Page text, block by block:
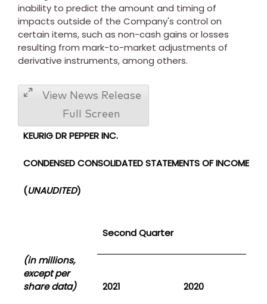
inability to predict the amount and timing of
impacts outside of the Company's control on
certain items, such as non-cash gains or losses
resulting from mark-to-market adjustments of
derivative instruments, among others.
View News Release
Full Screen
KEURIG DR PEPPER INC.
CONDENSED CONSOLIDATED STATEMENTS OF INCOME
(UNAUDITED)
Second Quarter
(in millions,
except per
share data)
2021 2020